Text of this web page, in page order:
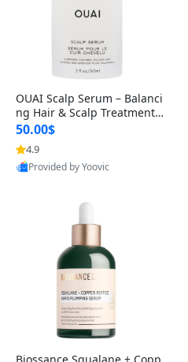
OUAI Scalp Serum – Balanci
ng Hair & Scalp Treatment
with Peptides, Red Clover &
Siberian Ginseng for Thicke
r Fuller-Looking Hair (2 fl oz)
50.00$
4.9
Provided by Yoovic